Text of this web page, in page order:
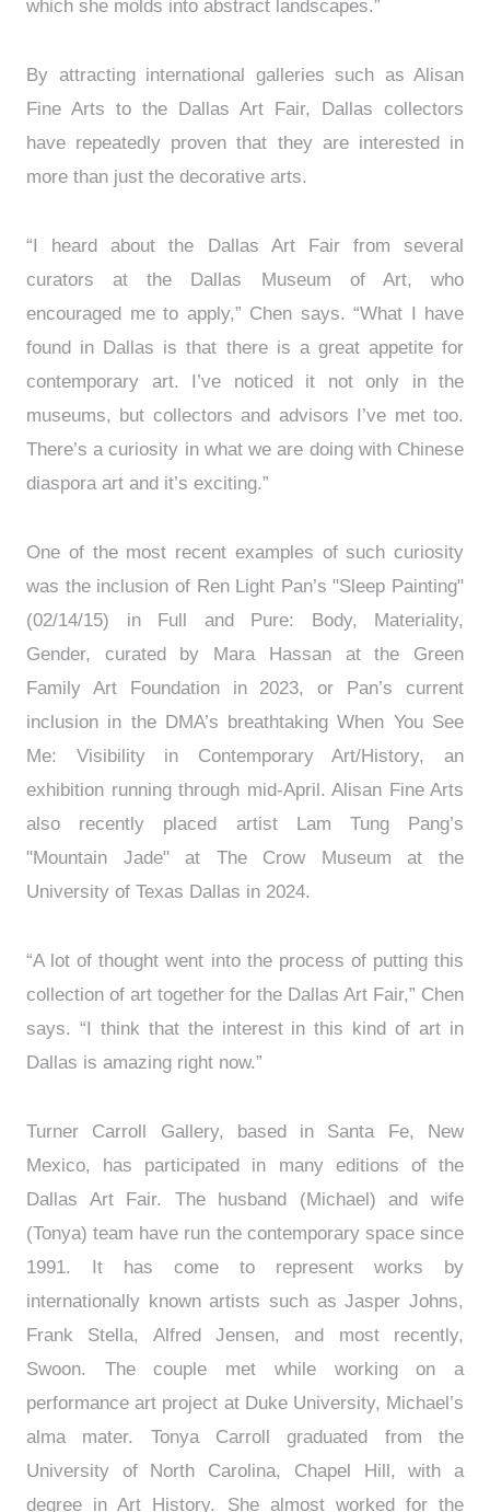
which she molds into abstract landscapes.”
By attracting international galleries such as Alisan
Fine Arts to the Dallas Art Fair, Dallas collectors
have repeatedly proven that they are interested in
more than just the decorative arts.
“I heard about the Dallas Art Fair from several
curators at the Dallas Museum of Art, who
encouraged me to apply,” Chen says. “What I have
found in Dallas is that there is a great appetite for
contemporary art. I’ve noticed it not only in the
museums, but collectors and advisors I’ve met too.
There’s a curiosity in what we are doing with Chinese
diaspora art and it’s exciting.”
One of the most recent examples of such curiosity
was the inclusion of Ren Light Pan’s "Sleep Painting"
(02/14/15) in Full and Pure: Body, Materiality,
Gender, curated by Mara Hassan at the Green
Family Art Foundation in 2023, or Pan’s current
inclusion in the DMA’s breathtaking When You See
Me: Visibility in Contemporary Art/History, an
exhibition running through mid-April. Alisan Fine Arts
also recently placed artist Lam Tung Pang’s
"Mountain Jade" at The Crow Museum at the
University of Texas Dallas in 2024.
“A lot of thought went into the process of putting this
collection of art together for the Dallas Art Fair,” Chen
says. “I think that the interest in this kind of art in
Dallas is amazing right now.”
Turner Carroll Gallery, based in Santa Fe, New
Mexico, has participated in many editions of the
Dallas Art Fair. The husband (Michael) and wife
(Tonya) team have run the contemporary space since
1991. It has come to represent works by
internationally known artists such as Jasper Johns,
Frank Stella, Alfred Jensen, and most recently,
Swoon. The couple met while working on a
performance art project at Duke University, Michael’s
alma mater. Tonya Carroll graduated from the
University of North Carolina, Chapel Hill, with a
degree in Art History. She almost worked for the